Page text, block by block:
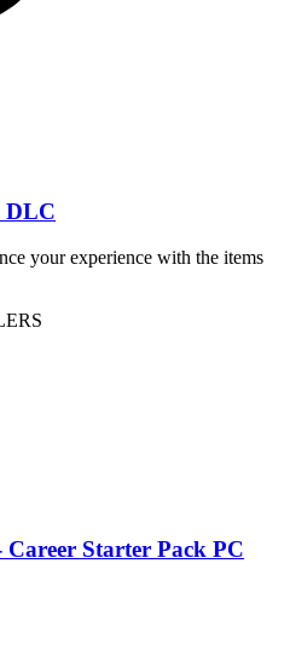
DLC
your experience with the items
Starter Pack PC